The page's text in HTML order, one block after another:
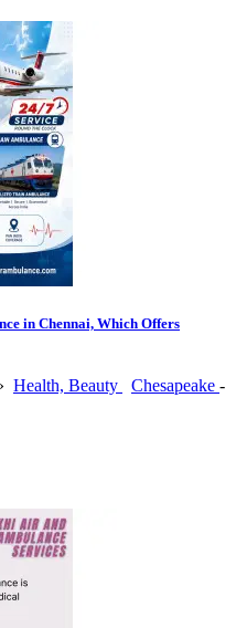
in Chennai, Which Offers
Health, Beauty Chesapeake -